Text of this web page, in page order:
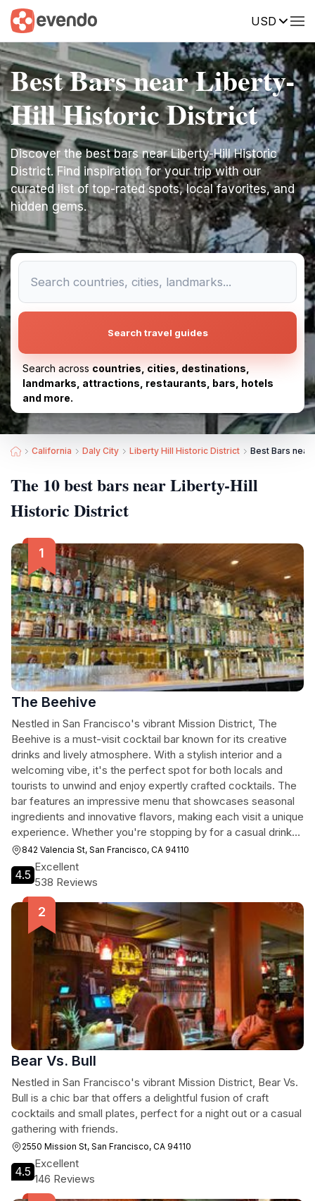
USD
Best Bars near Liberty-
Hill Historic District
Discover the best bars near Liberty-Hill Historic
District. Find inspiration for your trip with our
curated list of top-rated spots, local favorites, and
hidden gems.
Search travel guides
Search across countries, cities, destinations,
landmarks, attractions, restaurants, bars, hotels
and more.
California Daly City Liberty Hill Historic District Best Bars
The 10 best bars near Liberty-Hill
Historic District
The Beehive
Nestled in San Francisco's vibrant Mission District, The
Beehive is a must-visit cocktail bar known for its creative
drinks and lively atmosphere. With a stylish interior and a
welcoming vibe, it's the perfect spot for both locals and
tourists to unwind and enjoy expertly crafted cocktails. The
bar features an impressive menu that showcases seasonal
ingredients and innovative flavors, making each visit a unique
experience. Whether you're stopping by for a casual drink
or a night out with friends, The Beehive promises an
unforgettable evening in the heart of the city.
842 Valencia St, San Francisco, CA 94110
4.5
Excellent
538 Reviews
Bear Vs. Bull
Nestled in San Francisco's vibrant Mission District, Bear Vs.
Bull is a chic bar that offers a delightful fusion of craft
cocktails and small plates, perfect for a night out or a casual
gathering with friends.
2550 Mission St, San Francisco, CA 94110
4.5
Excellent
146 Reviews